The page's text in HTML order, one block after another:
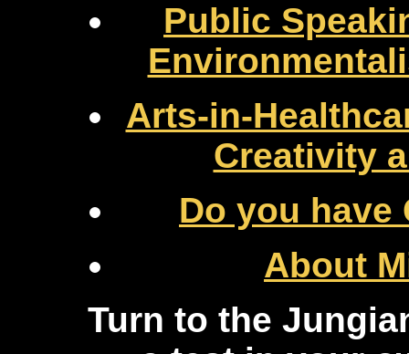
Public
Arts-in-
Creativity
Do you have
About
Turn to the